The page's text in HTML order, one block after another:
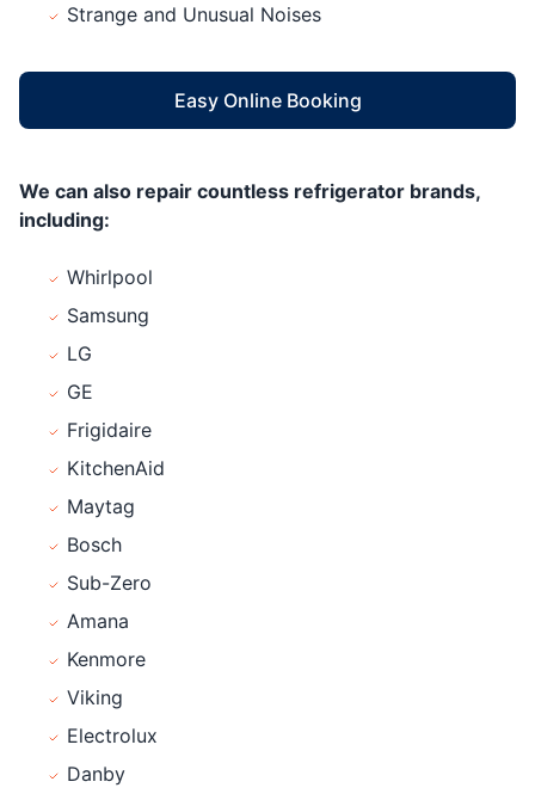
Strange and Unusual Noises
Easy Online Booking
We can also repair countless refrigerator brands,
including:
Whirlpool
Samsung
LG
GE
Frigidaire
KitchenAid
Maytag
Bosch
Sub-Zero
Amana
Kenmore
Viking
Electrolux
Danby